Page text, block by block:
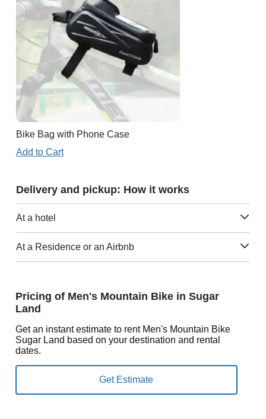
Bike Bag with Phone Case
Add to Cart
Delivery and pickup: How it works
At a hotel
At a Residence or an Airbnb
Pricing of Men's Mountain Bike in Sugar
Land
Get an instant estimate to rent Men's Mountain Bike
Sugar Land based on your destination and rental
dates.